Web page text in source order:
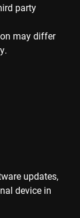
party
may differ
updates,
device in